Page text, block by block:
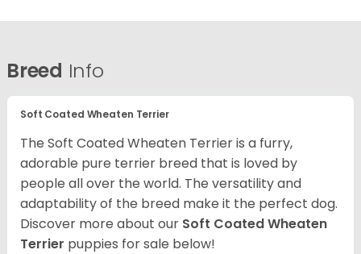
Breed Info
Soft Coated Wheaten Terrier
The Soft Coated Wheaten Terrier is a furry,
adorable pure terrier breed that is loved by
people all over the world. The versatility and
adaptability of the breed make it the perfect dog.
Discover more about our Soft Coated Wheaten
Terrier puppies for sale below!